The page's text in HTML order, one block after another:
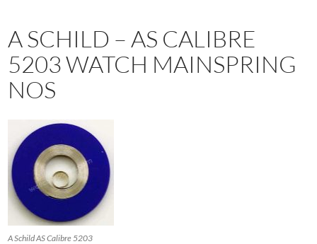
A SCHILD – AS CALIBRE
5203 WATCH MAINSPRING
NOS
A Schild AS Calibre 5203